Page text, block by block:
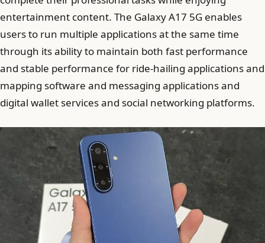
entertainment content. The Galaxy A17 5G enables
users to run multiple applications at the same time
through its ability to maintain both fast performance
and stable performance for ride-hailing applications and
mapping software and messaging applications and
digital wallet services and social networking platforms.